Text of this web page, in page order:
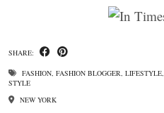
SHARE:
FASHION, FASHION BLOGGER, LIFESTYLE,
STYLE
NEW YORK